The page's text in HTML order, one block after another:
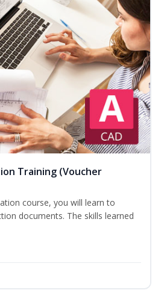
Training (Voucher
course, you will learn to
documents. The skills learned